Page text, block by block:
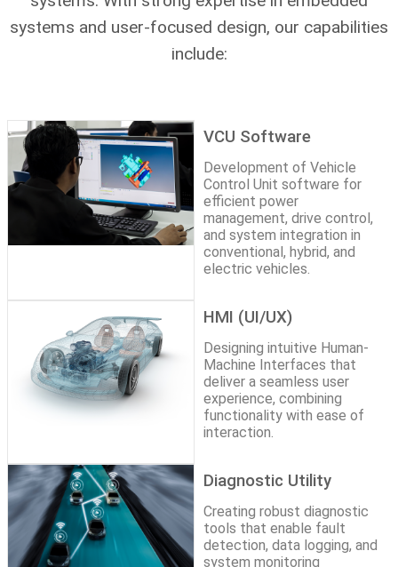
systems and user-focused design, our capabilities
include:
VCU Software
Development of Vehicle
Control Unit software for
efficient power
management, drive control,
and system integration in
conventional, hybrid, and
electric vehicles.
HMI (UI/UX)
Designing intuitive Human-
Machine Interfaces that
deliver a seamless user
experience, combining
functionality with ease of
interaction.
Diagnostic Utility
Creating robust diagnostic
tools that enable fault
detection, data logging, and
system monitoring